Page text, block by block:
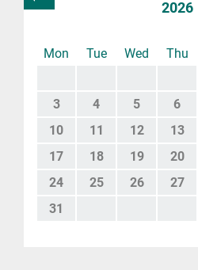
2026
Mon Tue Wed Thu
3
4 5 6
10
11 12 13
17
18 19 20
24
25 26 27
31